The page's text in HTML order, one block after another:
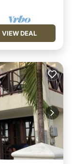
VIEW DEAL